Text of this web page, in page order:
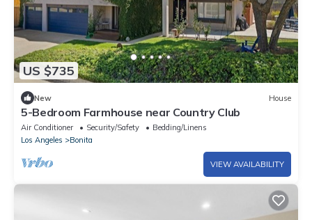
US $735
New House
5-Bedroom Farmhouse near Country Club
Air Conditioner Security/Safety
Bedding/Linens
Los Angeles
Bonita
VIEW AVAILABILITY